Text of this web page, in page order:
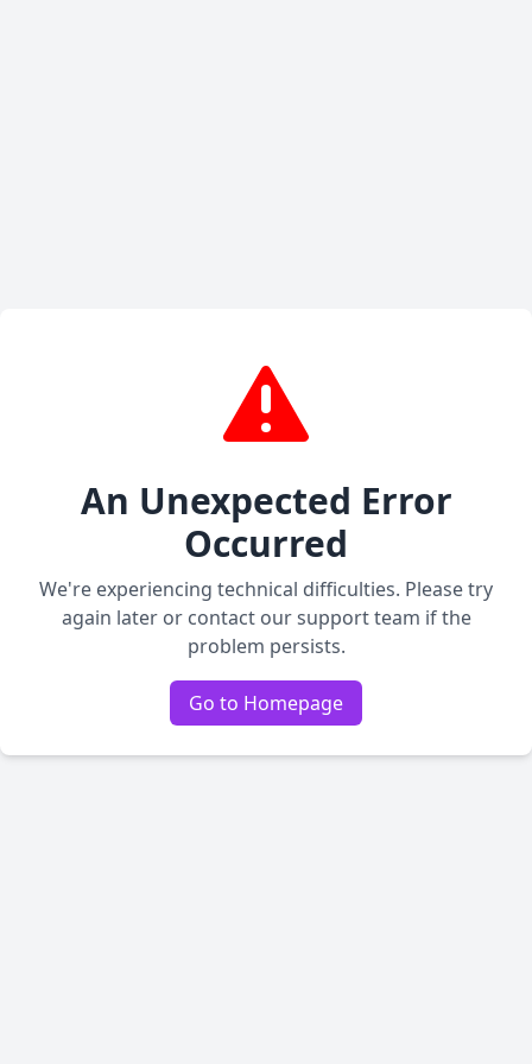
An Unexpected Error
Occurred
We're experiencing technical difficulties. Please try
again later or contact our support team if the
problem persists.
Go to Homepage